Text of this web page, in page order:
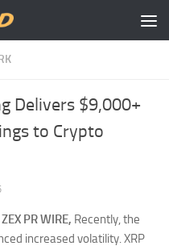
Delivers $9,000+
to Crypto
PR WIRE, Recently, the
increased volatility. XRP